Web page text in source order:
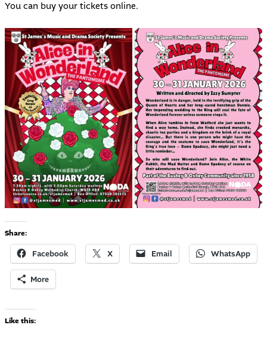
You can buy your tickets online.
Share:
Facebook X Email WhatsApp
More
Like this: